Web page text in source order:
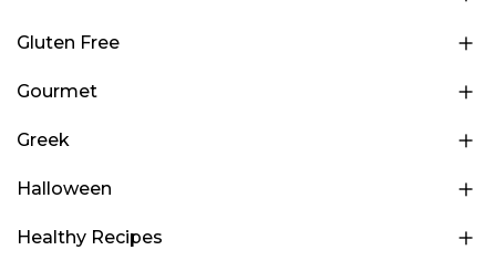
Gluten Free
Gourmet
Greek
Halloween
Healthy Recipes